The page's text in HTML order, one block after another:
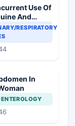
Use Of
And
In An
RESPIRATORY
In